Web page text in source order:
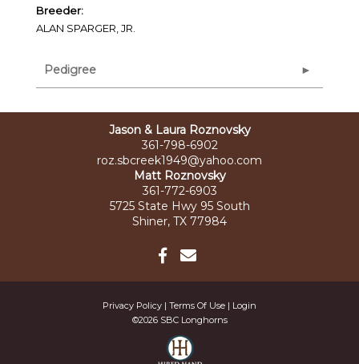
Breeder:
ALAN SPARGER, JR.
Pedigree
Jason & Laura Roznovsky
361-798-6902
roz.sbcreek1949@yahoo.com
Matt Roznovsky
361-772-6903
5725 State Hwy 95 South
Shiner, TX 77984
Privacy Policy Terms Of Use
Login
©2026 SBC Longhorns